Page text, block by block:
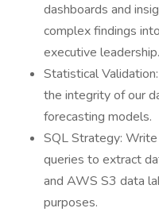
dashboards and
complex findings
executive leadership.
Statistical
the integrity of our
forecasting models.
SQL Strategy:
queries to extract
and AWS S3 data
purposes.